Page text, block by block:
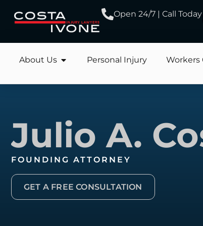
Open 24/7 | Call Today
About Us Personal Injury Workers
Julio A.
FOUNDING ATTORNEY
GET A FREE CONSULTATION